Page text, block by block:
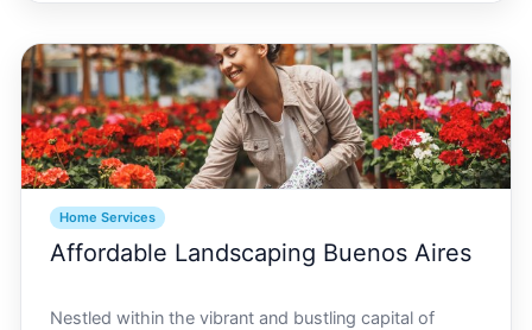
Home Services
Affordable Landscaping Buenos Aires
Nestled within the vibrant and bustling capital of